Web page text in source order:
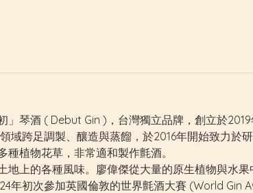
琴酒 ( Debut Gin )，台灣獨立品牌，創立於2019
跨足調製、釀造與蒸餾，於2016年開始致力於
植物花草，非常適和製作氈酒。
地上的各種風味。廖偉傑從大量的原生植物與水
年初次參加英國倫敦的世界氈酒大賽 (World